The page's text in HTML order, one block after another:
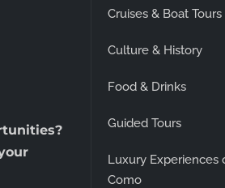
Cruises & Boat Tours
Culture & History
Food & Drinks
Guided Tours
Luxury Experiences
Como